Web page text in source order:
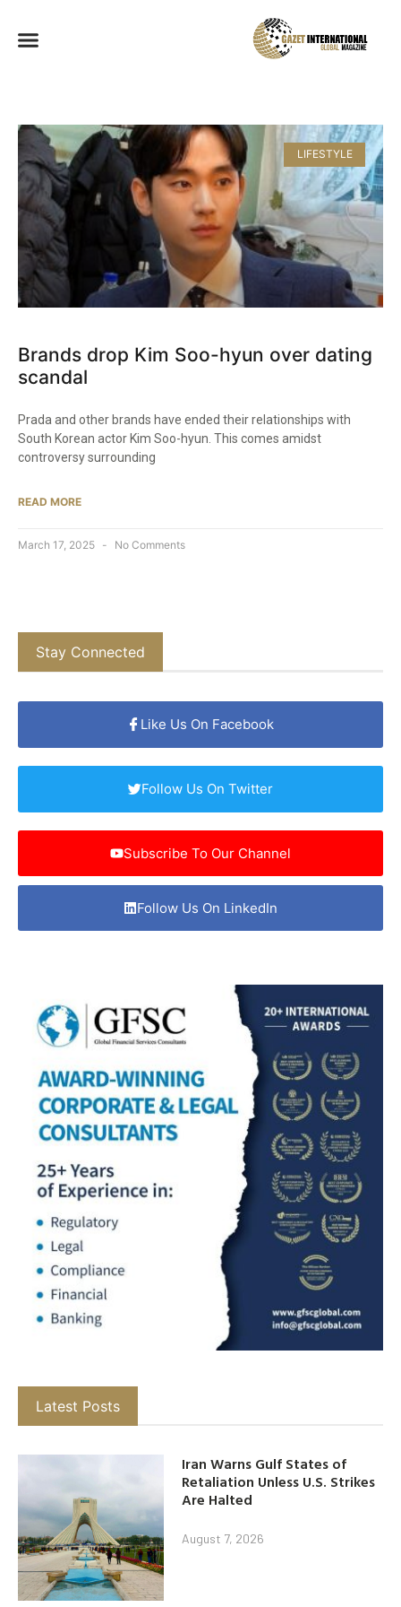
LIFESTYLE
Brands drop Kim Soo-hyun over dating
scandal
Prada and other brands have ended their relationships with
South Korean actor Kim Soo-hyun. This comes amidst
controversy surrounding
READ MORE
March 17, 2025 No Comments
Stay Connected
Like Us On Facebook
Follow Us On Twitter
Subscribe To Our Channel
Follow Us On LinkedIn
Latest Posts
Iran Warns Gulf States of
Retaliation Unless U.S. Strikes
Are Halted
August 7, 2026